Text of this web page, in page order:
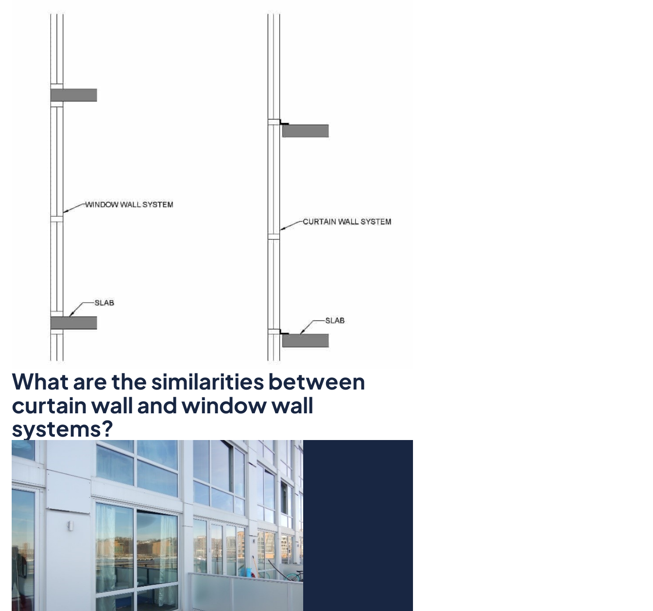
What are the similarities between
curtain wall and window wall
systems?